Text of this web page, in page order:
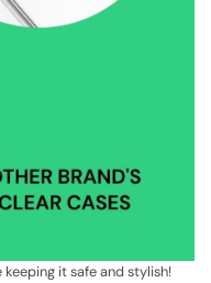
keeping it safe and stylish!